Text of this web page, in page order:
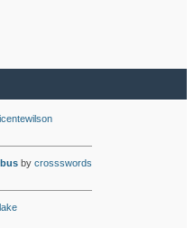
by crossswords